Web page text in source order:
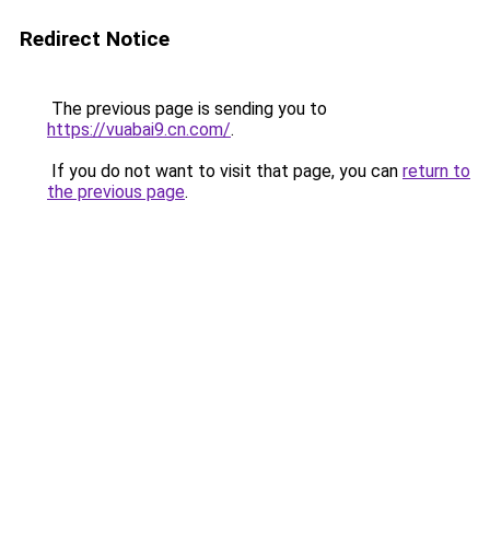
Redirect Notice
The previous page is sending you to
https://vuabai9.cn.com/.
If you do not want to visit that page, you can return to
the previous page.